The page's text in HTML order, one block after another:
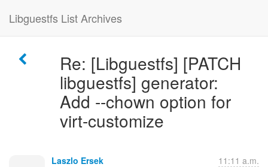
Libguestfs List Archives
Re: [Libguestfs] [PATCH
libguestfs] generator:
Add --chown option for
virt-customize
Laszlo Ersek 11:11 a.m.